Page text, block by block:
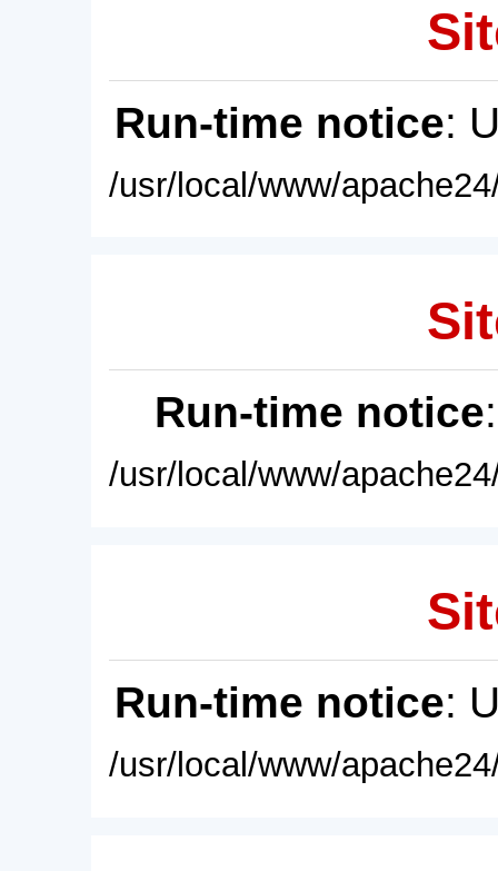
Run-time notice:
/usr/local/www/
Run-time notice
/usr/local/www/
Run-time notice:
/usr/local/www/